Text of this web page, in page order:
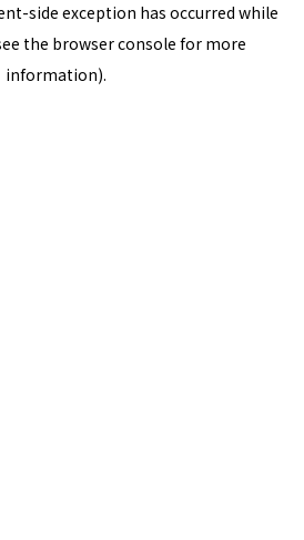
-side exception has occurred while
the browser console for more
information).